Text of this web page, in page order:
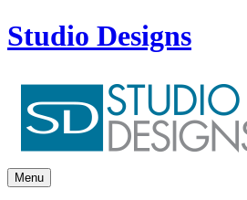
Studio Designs
Menu